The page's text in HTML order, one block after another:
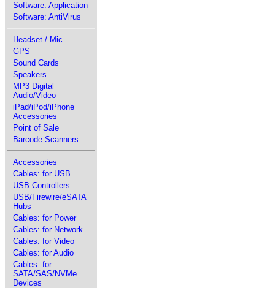
Software: Application
Software: AntiVirus
Headset / Mic
GPS
Sound Cards
Speakers
MP3 Digital
Audio/Video
iPad/iPod/iPhone
Accessories
Point of Sale
Barcode Scanners
Accessories
Cables: for USB
USB Controllers
USB/Firewire/eSATA
Hubs
Cables: for Power
Cables: for Network
Cables: for Video
Cables: for Audio
Cables: for
SATA/SAS/NVMe
Devices